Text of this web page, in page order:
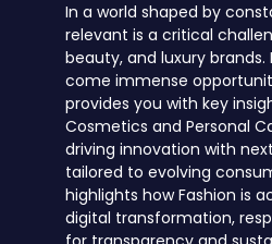
In a world shaped by
relevant is a critical
beauty, and luxury
come immense
provides you with key
Cosmetics and Personal
driving innovation with
tailored to evolving
highlights how Fashion is
digital transformation,